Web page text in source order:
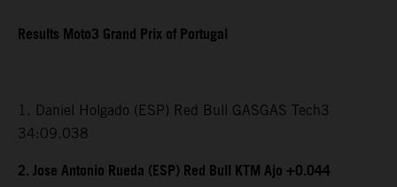
Results Moto3 Grand Prix of Portugal
1. Daniel Holgado (ESP) Red Bull GASGAS Tech3
34:09.038
2. Jose Antonio Rueda (ESP) Red Bull KTM Ajo +0.044